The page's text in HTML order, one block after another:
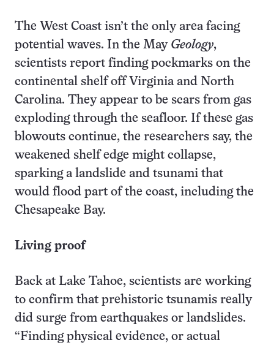
The West Coast isn’t the only area facing
potential waves. In the May Geology,
scientists report finding pockmarks on the
continental shelf off Virginia and North
Carolina. They appear to be scars from gas
exploding through the seafloor. If these gas
blowouts continue, the researchers say, the
weakened shelf edge might collapse,
sparking a landslide and tsunami that
would flood part of the coast, including the
Chesapeake Bay.
Living proof
Back at Lake Tahoe, scientists are working
to confirm that prehistoric tsunamis really
did surge from earthquakes or landslides.
“Finding physical evidence, or actual